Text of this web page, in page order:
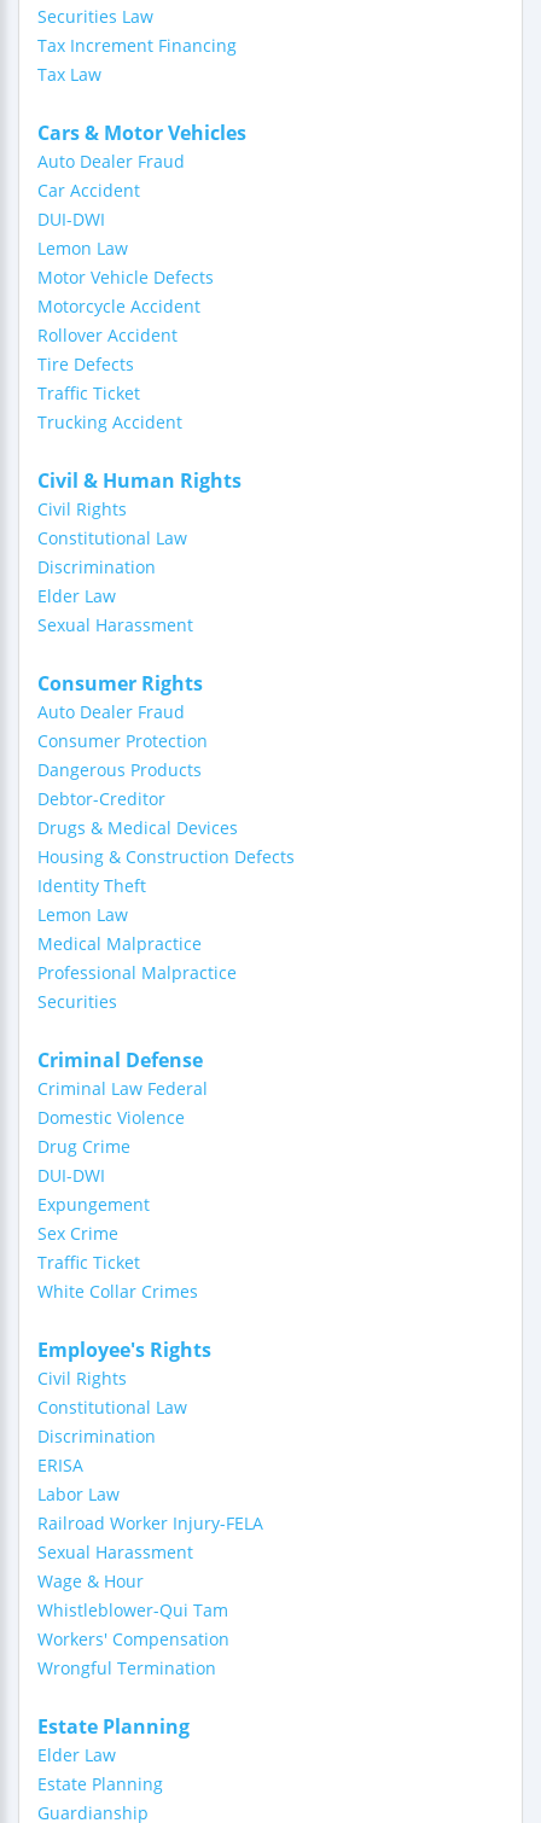
Securities Law
Tax Increment Financing
Tax Law
Cars & Motor Vehicles
Auto Dealer Fraud
Car Accident
DUI-DWI
Lemon Law
Motor Vehicle Defects
Motorcycle Accident
Rollover Accident
Tire Defects
Traffic Ticket
Trucking Accident
Civil & Human Rights
Civil Rights
Constitutional Law
Discrimination
Elder Law
Sexual Harassment
Consumer Rights
Auto Dealer Fraud
Consumer Protection
Dangerous Products
Debtor-Creditor
Drugs & Medical Devices
Housing & Construction Defects
Identity Theft
Lemon Law
Medical Malpractice
Professional Malpractice
Securities
Criminal Defense
Criminal Law Federal
Domestic Violence
Drug Crime
DUI-DWI
Expungement
Sex Crime
Traffic Ticket
White Collar Crimes
Employee's Rights
Civil Rights
Constitutional Law
Discrimination
ERISA
Labor Law
Railroad Worker Injury-FELA
Sexual Harassment
Wage & Hour
Whistleblower-Qui Tam
Workers' Compensation
Wrongful Termination
Estate Planning
Elder Law
Estate Planning
Guardianship